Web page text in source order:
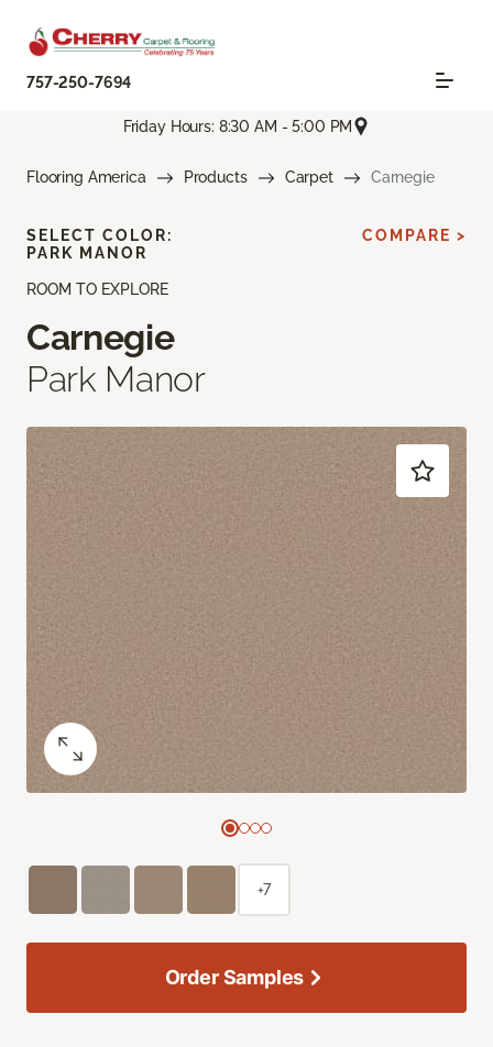
757-250-7694
Friday Hours: 8:30 AM - 5:00 PM
Flooring America Products Carpet Carnegie
ROOM TO EXPLORE
Carnegie
Park Manor
SELECT COLOR:
PARK MANOR
COMPARE >
+7
Order Samples